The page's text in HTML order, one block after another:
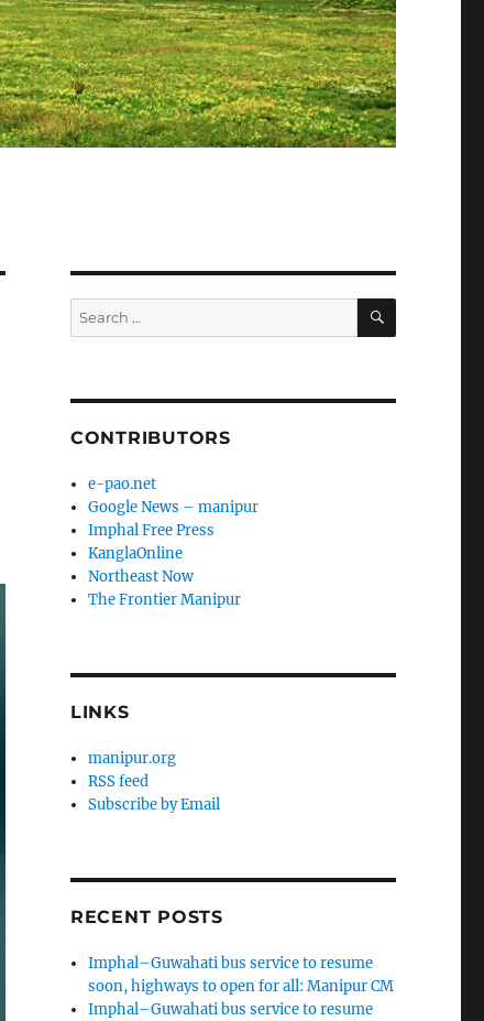
Search
for:
SEARCH
CONTRIBUTORS
e-pao.net
Google News – manipur
Imphal Free Press
KanglaOnline
Northeast Now
The Frontier Manipur
LINKS
manipur.org
RSS feed
Subscribe by Email
RECENT POSTS
Imphal–Guwahati bus service to resume
soon, highways to open for all: Manipur CM
Imphal–Guwahati bus service to resume